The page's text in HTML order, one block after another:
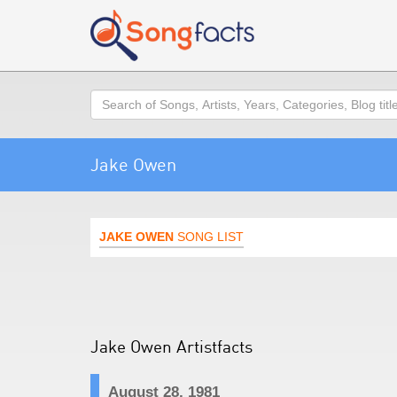
Search
Jake Owen
JAKE OWEN SONG LIST
Jake Owen Artistfacts
August 28, 1981